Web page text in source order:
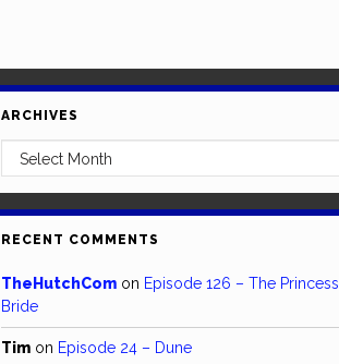
ARCHIVES
Archives
RECENT COMMENTS
TheHutchCom on Episode 126 – The Princess
Bride
Tim on Episode 24 – Dune